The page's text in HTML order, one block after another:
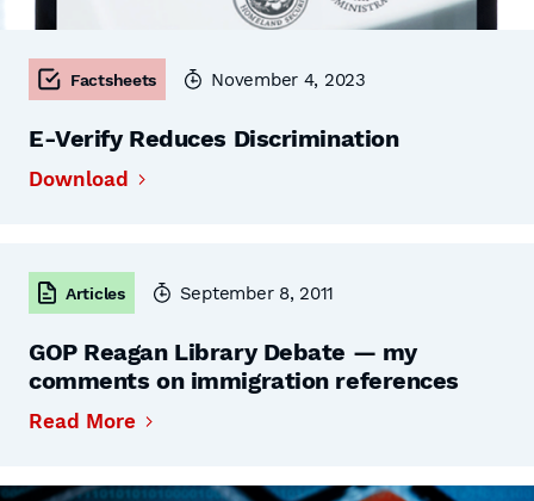
Factsheets November 4, 2023
E-Verify Reduces Discrimination
Download
Articles September 8, 2011
GOP Reagan Library Debate — my
comments on immigration references
Read More